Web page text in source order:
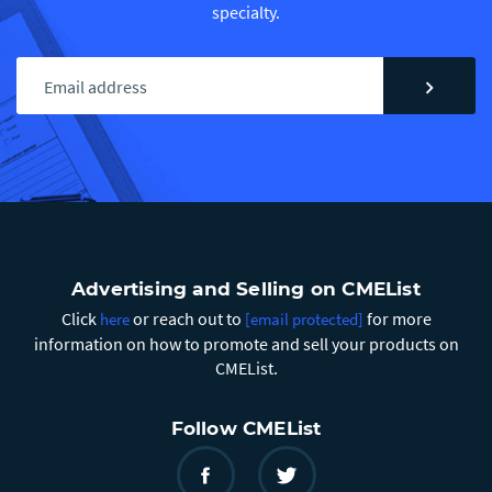
specialty.
chevron_right
Advertising and Selling on CMEList
Click hereor reach out to [email protected] for more
information on how to promote and sell your products on
CMEList.
Follow CMEList